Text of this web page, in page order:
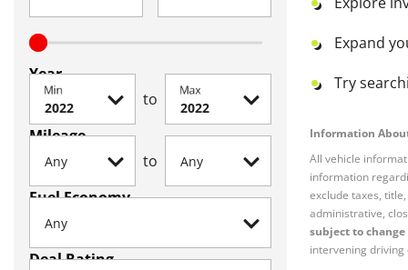
Year
Min to Max
Mileage
to
Fuel Economy
Deal Rating
Expand
Try
Information
All vehicle
information
exclude taxes,
administrative,
subject to
intervening driving